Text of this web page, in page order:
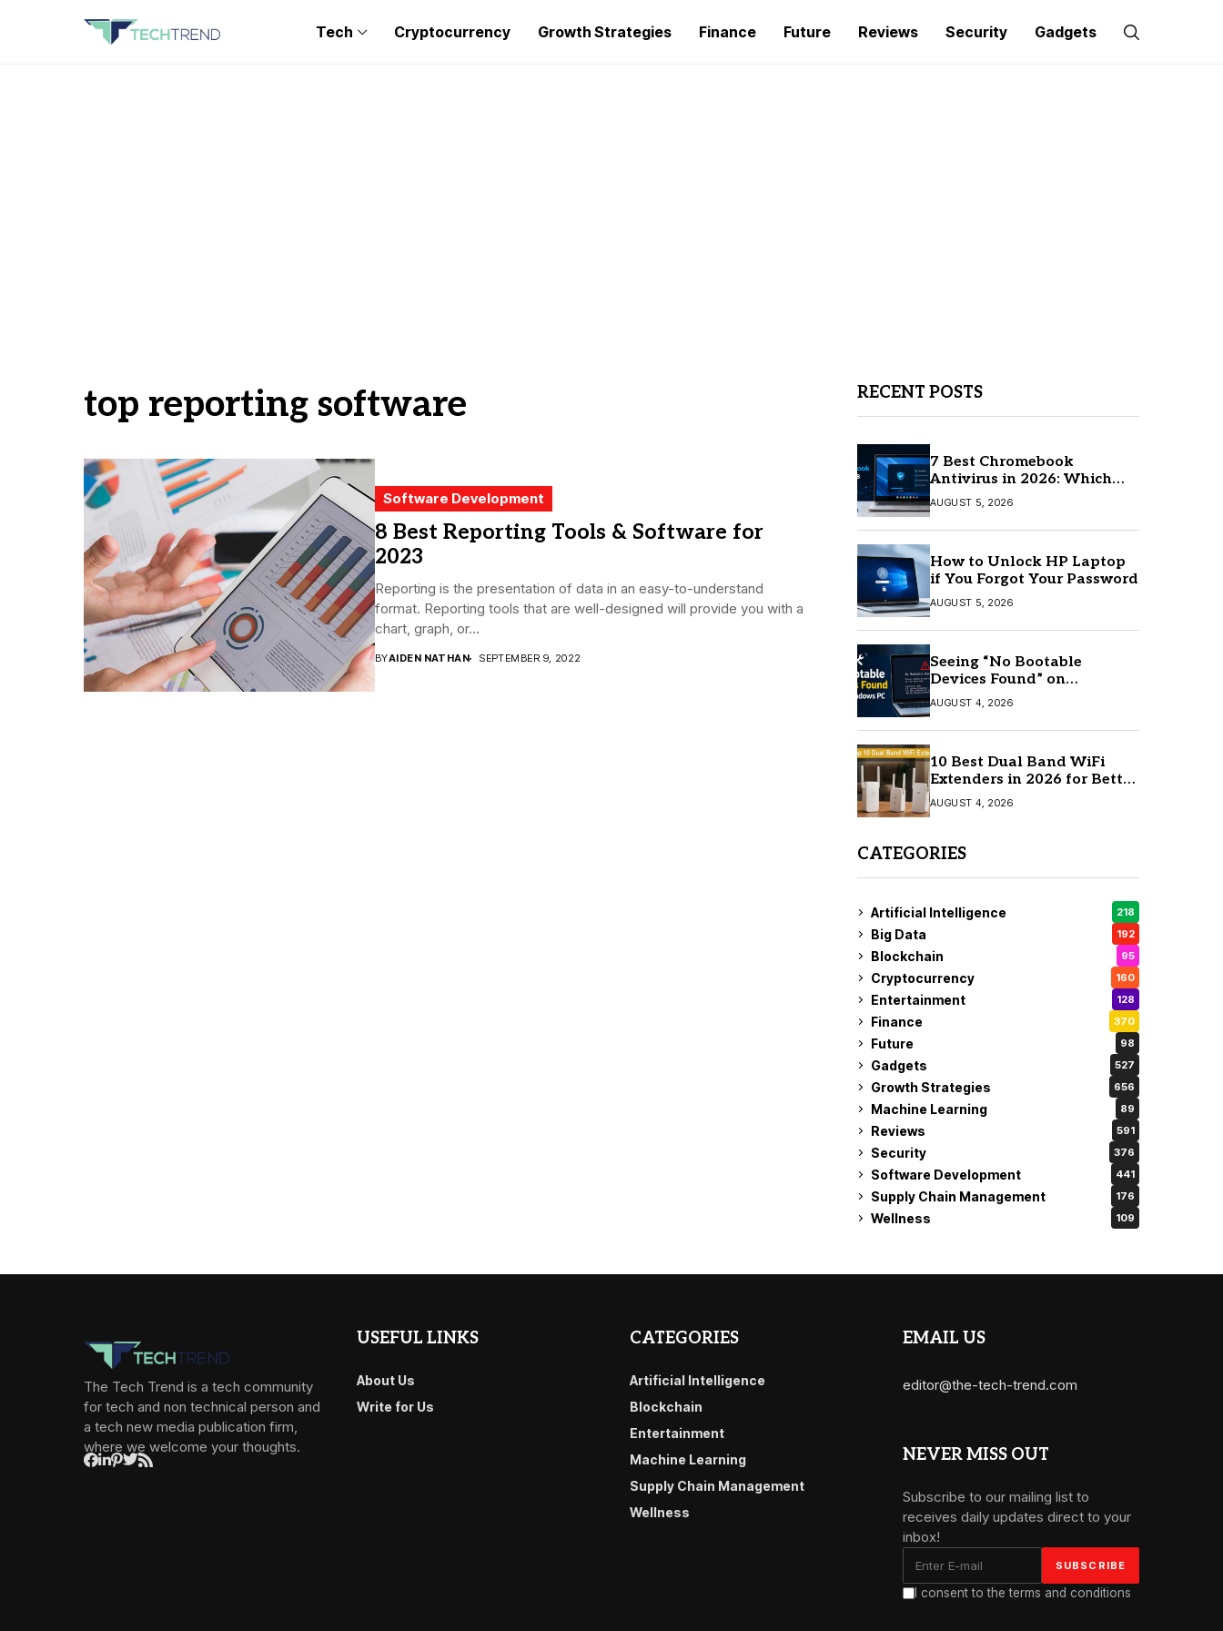
Tech Cryptocurrency Growth Strategies Finance Future Reviews Security Gadgets
top reporting software
Software Development
8 Best Reporting Tools & Software for
2023
Reporting is the presentation of data in an easy-to-understand
format. Reporting tools that are well-designed will provide you with a
chart, graph, or...
BYAIDEN NATHAN SEPTEMBER 9, 2022
RECENT POSTS
7 Best Chromebook
Antivirus in 2026: Which
One Is Best?
AUGUST 5, 2026
How to Unlock HP Laptop
if You Forgot Your Password
AUGUST 5, 2026
Seeing “No Bootable
Devices Found” on
Windows? Here’s the Fix
AUGUST 4, 2026
10 Best Dual Band WiFi
Extenders in 2026 for Better
Coverage
AUGUST 4, 2026
CATEGORIES
Artificial Intelligence 218
Big Data 192
Blockchain 95
Cryptocurrency 160
Entertainment 128
Finance 370
Future 98
Gadgets 527
Growth Strategies 656
Machine Learning 89
Reviews 591
Security 376
Software Development 441
Supply Chain Management 176
Wellness 109
The Tech Trend is a tech community
for tech and non technical person and
a tech new media publication firm,
where we welcome your thoughts.
USEFUL LINKS
About Us
Write for Us
CATEGORIES
Artificial Intelligence
Blockchain
Entertainment
Machine Learning
Supply Chain Management
Wellness
EMAIL US
editor@the-tech-trend.com
NEVER MISS OUT
Subscribe to our mailing list to
receives daily updates direct to your
inbox!
I consent to the terms and conditions